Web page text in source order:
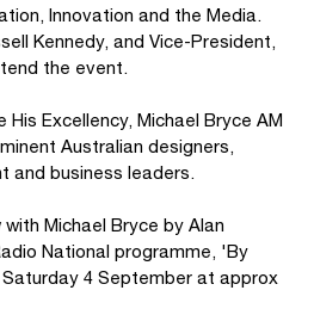
Innovation and the Media.
Kennedy, and Vice-President,
the event.
His Excellency, Michael Bryce AM
Australian designers,
and business leaders.
Michael Bryce by Alan
National programme, 'By
4 September at approx